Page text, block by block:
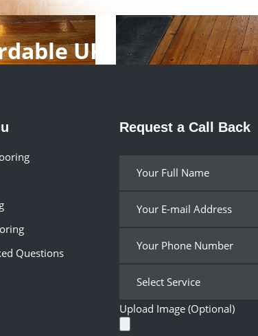
UK
Questions
Request a Call Back
Upload Image (Optional)